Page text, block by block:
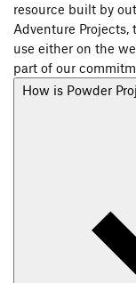
resource built by
Adventure
use either on the
part of our
How is Powder